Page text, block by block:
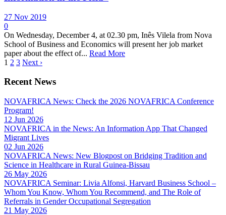
27 Nov 2019
0
On Wednesday, December 4, at 02.30 pm, Inês Vilela from Nova
School of Business and Economics will present her job market
paper about the effect of... Read More
1 2 3 Next ›
Recent News
NOVAFRICA News: Check the 2026 NOVAFRICA Conference
Program!
12 Jun 2026
NOVAFRICA in the News: An Information App That Changed
Migrant Lives
02 Jun 2026
NOVAFRICA News: New Blogpost on Bridging Tradition and
Science in Healthcare in Rural Guinea-Bissau
26 May 2026
NOVAFRICA Seminar: Livia Alfonsi, Harvard Business School –
Whom You Know, Whom You Recommend, and The Role of
Referrals in Gender Occupational Segregation
21 May 2026